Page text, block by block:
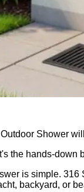
Shower
the hands-down
is simple. 316
backyard, or